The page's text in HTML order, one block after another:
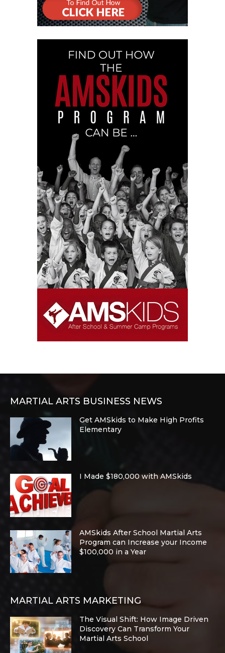
MARTIAL ARTS BUSINESS NEWS
Get AMSkids to Make High Profits
Elementary
I Made $180,000 with AMSkids
AMSkids After School Martial Arts
Program can Increase your Income
$100,000 in a Year
MARTIAL ARTS MARKETING
The Visual Shift: How Image Driven
Discovery Can Transform Your
Martial Arts School